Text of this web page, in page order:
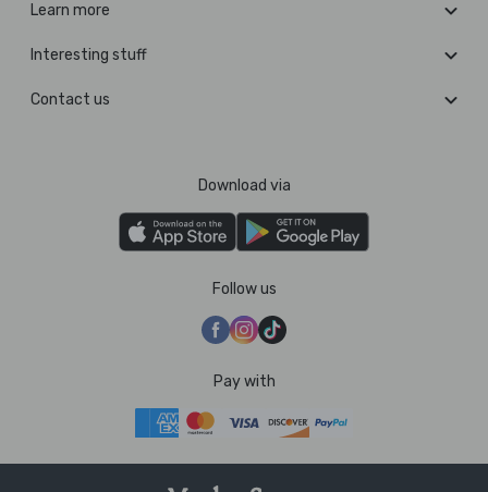
Learn more
Interesting stuff
Contact us
Download via
Follow us
Pay with